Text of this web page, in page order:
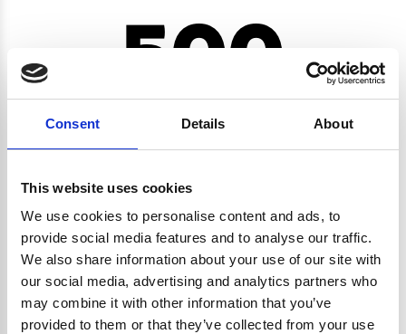
Consent Details About
This website uses cookies
We use cookies to personalise content and ads, to
provide social media features and to analyse our traffic.
We also share information about your use of our site with
our social media, advertising and analytics partners who
may combine it with other information that you’ve
provided to them or that they’ve collected from your use
500
CRYPTO.RANDOMUUID IS NOT A FUNCTION
Go back home